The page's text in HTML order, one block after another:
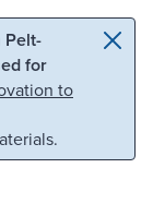
Pelt-
for
to